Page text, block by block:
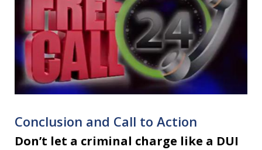
Conclusion and Call to Action
Don’t let a criminal charge like a DUI